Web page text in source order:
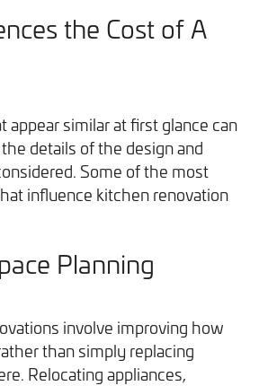
the Cost of A
appear similar at first glance can
details of the design and
Some of the most
influence kitchen renovation
Planning
involve improving how
than simply replacing
Relocating appliances,